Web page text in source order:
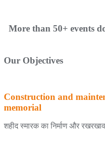
More than 50+ events
Our Objectives
Construction and
memorial
शहीद स्मारक का निर्माण और